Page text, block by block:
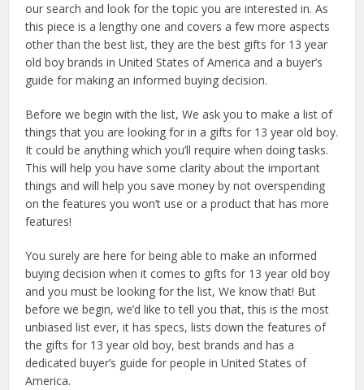
our search and look for the topic you are interested in. As
this piece is a lengthy one and covers a few more aspects
other than the best list, they are the best gifts for 13 year
old boy brands in United States of America and a buyer’s
guide for making an informed buying decision.
Before we begin with the list, We ask you to make a list of
things that you are looking for in a gifts for 13 year old boy.
It could be anything which you’ll require when doing tasks.
This will help you have some clarity about the important
things and will help you save money by not overspending
on the features you won’t use or a product that has more
features!
You surely are here for being able to make an informed
buying decision when it comes to gifts for 13 year old boy
and you must be looking for the list, We know that! But
before we begin, we’d like to tell you that, this is the most
unbiased list ever, it has specs, lists down the features of
the gifts for 13 year old boy, best brands and has a
dedicated buyer’s guide for people in United States of
America.